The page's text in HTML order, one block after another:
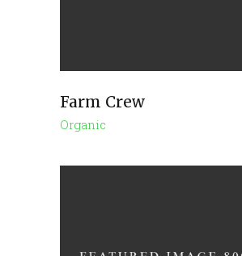
Farm Crew
Organic